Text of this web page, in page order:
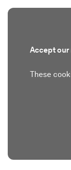
Accept our
These